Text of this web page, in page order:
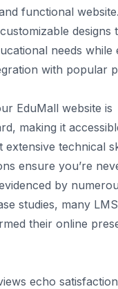
functional
designs
needs while
with popular
EduMall website is
making it
extensive technical
ensure you’re
by
studies, many
their online
echo